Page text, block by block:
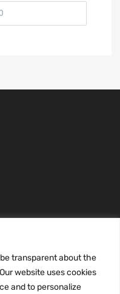
transparent about the
website uses cookies
and to personalize